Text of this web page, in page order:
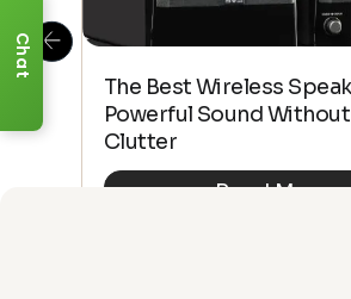
The Best Wireless
Powerful Sound
Clutter
Read More
Chat